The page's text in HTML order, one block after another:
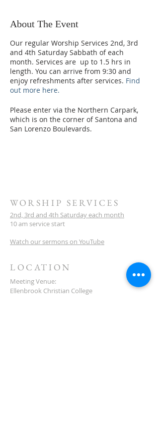
About The Event
Our regular Worship Services 2nd, 3rd
and 4th Saturday Sabbath of each
month. Services are up to 1.5 hrs in
length. You can arrive from 9:30 and
enjoy refreshments after services. Find
out more here.
Please enter via the Northern Carpark,
which is on the corner of Santona and
San Lorenzo Boulevards.
WORSHIP SERVICES
2nd, 3rd and 4th Saturday each month
10 am service start
Watch our sermons on YouTube
LOCATION
Meeting Venue:
Ellenbrook Christian College